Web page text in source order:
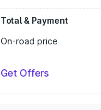
Total & Payment
On-road price
Get Offers